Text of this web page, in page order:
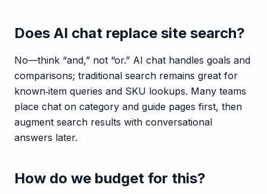
Does AI chat replace site search?
No—think “and,” not “or.” AI chat handles goals and
comparisons; traditional search remains great for
known‑item queries and SKU lookups. Many teams
place chat on category and guide pages first, then
augment search results with conversational
answers later.
How do we budget for this?